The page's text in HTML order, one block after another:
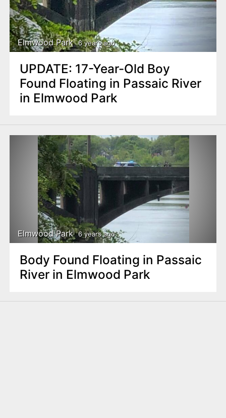
Elmwood Park 6 years ago
UPDATE: 17-Year-Old Boy
Found Floating in Passaic River
in Elmwood Park
Elmwood Park 6 years ago
Body Found Floating in Passaic
River in Elmwood Park